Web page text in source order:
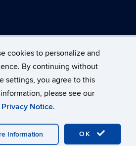
cookies to personalize and
By continuing without
settings, you agree to this
please see our
Notice.
OK
Information
of Connecticut
& Copyright
Login
A-Z Index